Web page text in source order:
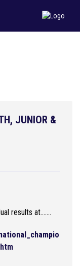
JUNIOR &
results at.......